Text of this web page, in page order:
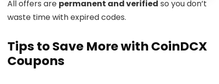
​All offers are permanent and verified so you don’t
waste time with expired codes.
Tips to Save More with CoinDCX
Coupons